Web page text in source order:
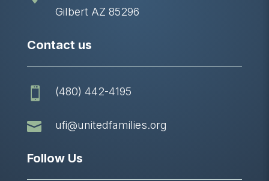
Gilbert AZ 85296
Contact us
 (480) 442-4195
 ufi@unitedfamilies.org
Follow Us